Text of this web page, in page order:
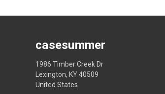
casesummer
1986 Timber Creek Dr
Lexington, KY 40509
United States